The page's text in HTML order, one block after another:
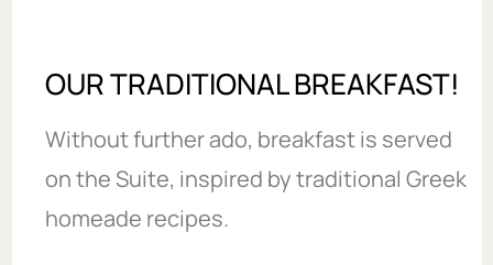
OUR TRADITIONAL BREAKFAST!
Without further ado, breakfast is served
on the Suite, inspired by traditional Greek
homeade recipes.